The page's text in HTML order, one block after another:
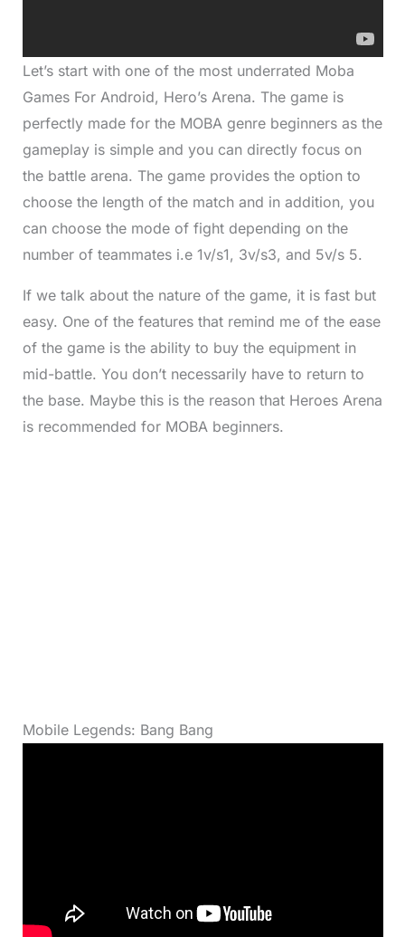
Let’s start with one of the most underrated Moba
Games For Android, Hero’s Arena. The game is
perfectly made for the MOBA genre beginners as the
gameplay is simple and you can directly focus on
the battle arena. The game provides the option to
choose the length of the match and in addition, you
can choose the mode of fight depending on the
number of teammates i.e 1v/s1, 3v/s3, and 5v/s 5.
If we talk about the nature of the game, it is fast but
easy. One of the features that remind me of the ease
of the game is the ability to buy the equipment in
mid-battle. You don’t necessarily have to return to
the base. Maybe this is the reason that Heroes Arena
is recommended for MOBA beginners.
Mobile Legends: Bang Bang